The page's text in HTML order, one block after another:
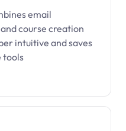
email
course creation
intuitive and saves
tools